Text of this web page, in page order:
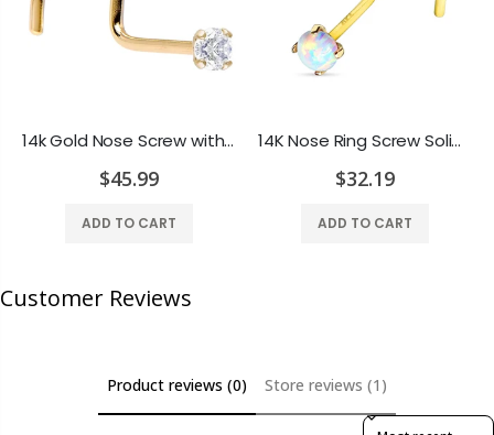
14k Gold Nose Screw with 2mm Genuine Diamond Jewel - 20ga-1/4"(6 mm)
$45.99
ADD TO CART
14K Nose Ring Screw Solid Gold 4 Prong Set Lab Opal Top Stud Piercing 20G 6MM
$32.19
ADD TO CART
Customer Reviews
Product reviews (0) Store reviews (1)
Sort reviews by